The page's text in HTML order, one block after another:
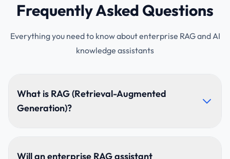
Frequently Asked Questions
Everything you need to know about enterprise RAG and AI
knowledge assistants
What is RAG (Retrieval-Augmented
Generation)?
documents first, then answers from them, so
Will an enterprise RAG assistant